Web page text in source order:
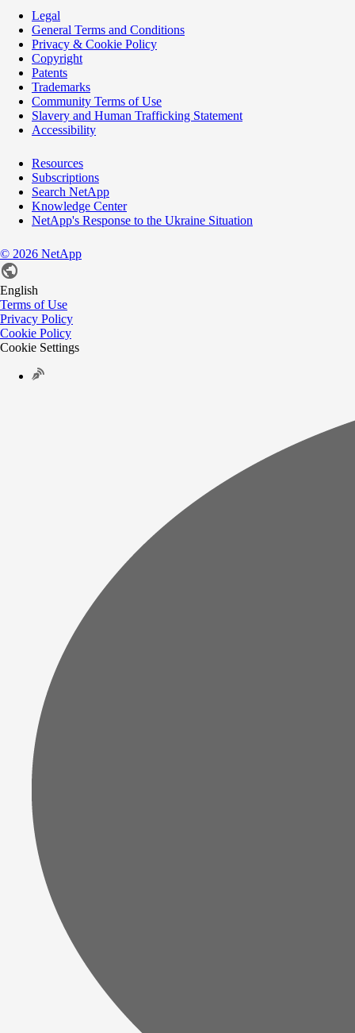
Legal
General Terms and Conditions
Privacy & Cookie Policy
Copyright
Patents
Trademarks
Community Terms of Use
Slavery and Human Trafficking Statement
Accessibility
Resources
Subscriptions
Search NetApp
Knowledge Center
NetApp's Response to the Ukraine Situation
© 2026 NetApp
English
Terms of Use
Privacy Policy
Cookie Policy
Cookie Settings